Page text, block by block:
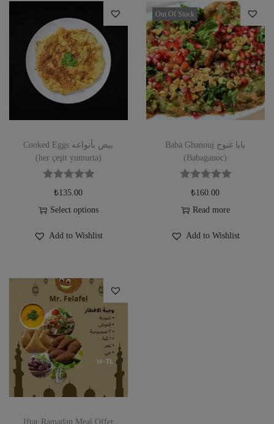
Cooked Eggs بيض بأنواعه
(her çeşit yumurta)
₺135.00
Select options
Add to Wishlist
Out Of Stock
Baba Ghanouj بابا غنوج
(Babaganoc)
₺160.00
Read more
Add to Wishlist
Iftar Ramadan Meal Offer